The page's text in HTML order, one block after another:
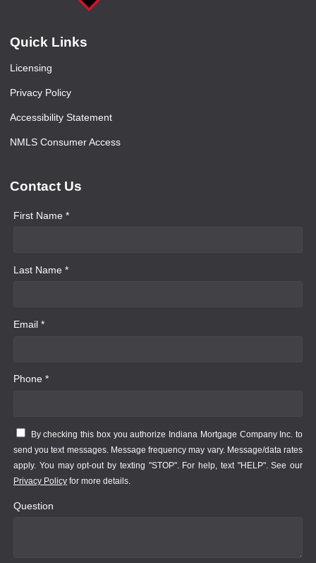
Quick Links
Licensing
Privacy Policy
Accessibility Statement
NMLS Consumer Access
Contact Us
First Name *
Last Name *
Email *
Phone *
By checking this box you authorize Indiana Mortgage Company Inc. to
send you text messages. Message frequency may vary. Message/data rates
apply. You may opt-out by texting "STOP". For help, text "HELP". See our
Privacy Policy for more details.
Question